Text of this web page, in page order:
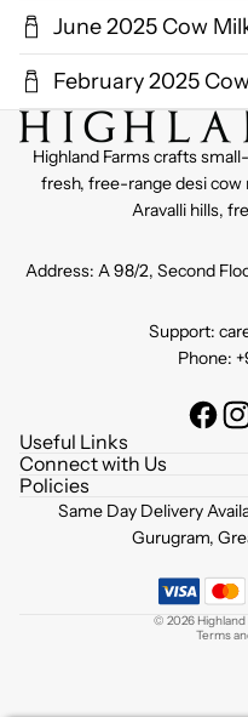
June 2025 Cow
February 2025
Highland Farms crafts
fresh, free-range desi cow
Aravalli hills,
Address: A 98/2, Second
Support:
Phone:
Useful Links
Connect with Us
Policies
Same Day Delivery
Gurugram,
© 2026 Highland
Terms
Privacy policy
Shipping policy